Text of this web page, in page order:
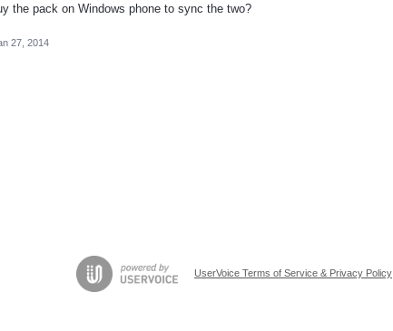
the pack on Windows phone to sync the two?
27, 2014
UserVoice Terms of Service & Privacy Policy